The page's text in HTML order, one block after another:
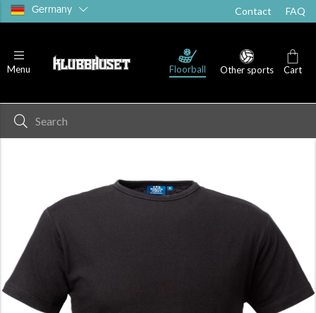
Germany Contact FAQ
Menu
T-shirts Shorts Socks
Floorball Other sports Cart